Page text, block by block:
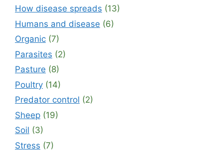
How disease spreads (13)
Humans and disease (6)
Organic (7)
Parasites (2)
Pasture (8)
Poultry (14)
Predator control (2)
Sheep (19)
Soil (3)
Stress (7)